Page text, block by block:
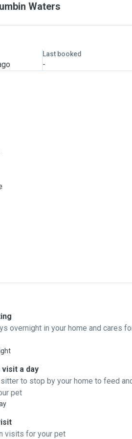
Waters
Last booked
-
overnight in your home and cares
visit a day
to stop by your home to feed
pet
visits for your pet